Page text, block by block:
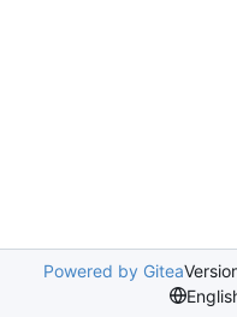
Powered by Gitea